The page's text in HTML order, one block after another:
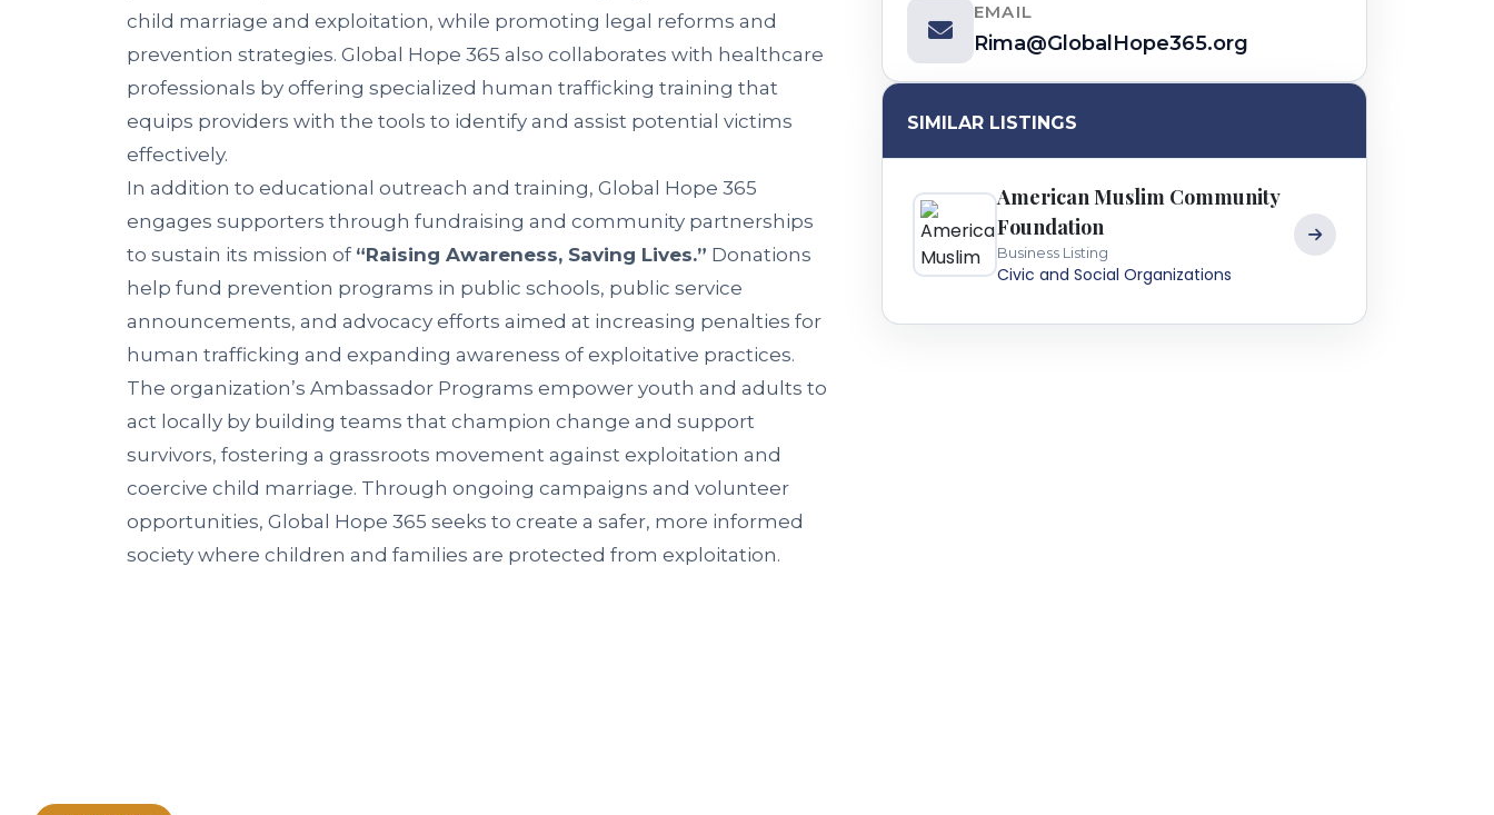
child marriage and exploitation, while promoting legal reforms and
prevention strategies. Global Hope 365 also collaborates with healthcare
professionals by offering specialized human trafficking training that
equips providers with the tools to identify and assist potential victims
effectively.
In addition to educational outreach and training, Global Hope 365
engages supporters through fundraising and community partnerships
to sustain its mission of “Raising Awareness, Saving Lives.” Donations
help fund prevention programs in public schools, public service
announcements, and advocacy efforts aimed at increasing penalties for
human trafficking and expanding awareness of exploitative practices.
The organization’s Ambassador Programs empower youth and adults to
act locally by building teams that champion change and support
survivors, fostering a grassroots movement against exploitation and
coercive child marriage. Through ongoing campaigns and volunteer
opportunities, Global Hope 365 seeks to create a safer, more informed
society where children and families are protected from exploitation.
EMAIL
Rima@GlobalHope365.org
SIMILAR LISTINGS
American Muslim Community
Foundation
Business Listing
Civic and Social Organizations